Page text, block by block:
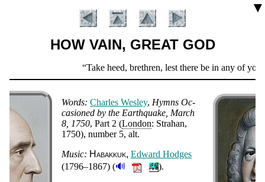
▼
HOW VAIN, GREAT GOD
Verse
Take heed, brethren, lest there be in any of
Words: Charles Wes­ley, Hymns Oc­
ca­sioned by the Earth­quake, March
8, 1750, Part 2 (Lon­don: Stra­han,
1750), num­ber 5, alt.
Music: Hab­ak­kuk Ed­ward Hod­ges
(1796–1867) (🔊 ).